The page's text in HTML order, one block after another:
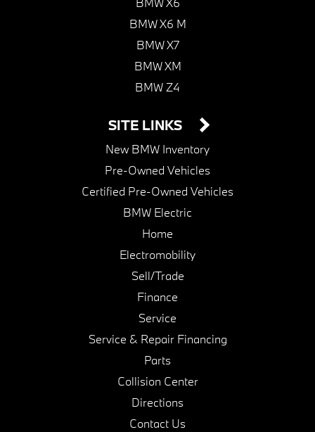
BMW X6 M
BMW X7
BMW XM
BMW Z4
SITE LINKS
New BMW Inventory
Pre-Owned Vehicles
Certified Pre-Owned Vehicles
BMW Electric
Home
Electromobility
Sell/Trade
Finance
Service
Service & Repair Financing
Parts
Collision Center
Directions
Contact Us